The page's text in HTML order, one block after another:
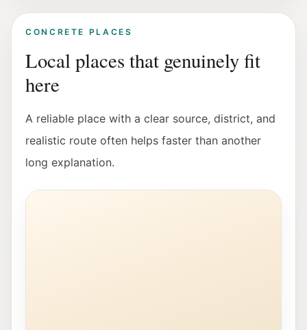
CONCRETE PLACES
Local places that genuinely fit
here
A reliable place with a clear source, district, and
realistic route often helps faster than another
long explanation.
Exterior view of the Stadt:Bibliothek Salzburg in